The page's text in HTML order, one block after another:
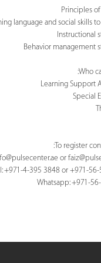
Who
To register
or
+971-4-395 3848 or +971-
Whatsapp: +971-